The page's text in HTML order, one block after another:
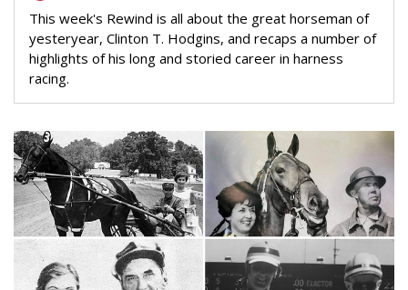
This week's Rewind is all about the great horseman of
yesteryear, Clinton T. Hodgins, and recaps a number of
highlights of his long and storied career in harness
racing.